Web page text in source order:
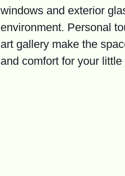
windows and exterior
environment. Personal
art gallery make the
and comfort for your